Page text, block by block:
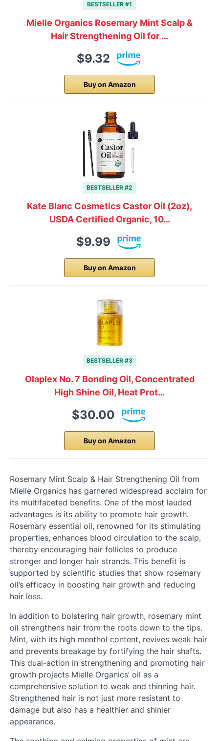
BESTSELLER #1
Mielle Organics Rosemary Mint Scalp &
Hair Strengthening Oil for …
$9.32
Buy on Amazon
BESTSELLER #2
Kate Blanc Cosmetics Castor Oil (2oz),
USDA Certified Organic, 10…
$9.99
Buy on Amazon
BESTSELLER #3
Olaplex No. 7 Bonding Oil, Concentrated
High Shine Oil, Heat Prot…
$30.00
Buy on Amazon
Rosemary Mint Scalp & Hair Strengthening Oil from
Mielle Organics has garnered widespread acclaim for
its multifaceted benefits. One of the most lauded
advantages is its ability to promote hair growth.
Rosemary essential oil, renowned for its stimulating
properties, enhances blood circulation to the scalp,
thereby encouraging hair follicles to produce
stronger and longer hair strands. This benefit is
supported by scientific studies that show rosemary
oil’s efficacy in boosting hair growth and reducing
hair loss.
In addition to bolstering hair growth, rosemary mint
oil strengthens hair from the roots down to the tips.
Mint, with its high menthol content, revives weak hair
and prevents breakage by fortifying the hair shafts.
This dual-action in strengthening and promoting hair
growth projects Mielle Organics’ oil as a
comprehensive solution to weak and thinning hair.
Strengthened hair is not just more resistant to
damage but also has a healthier and shinier
appearance.